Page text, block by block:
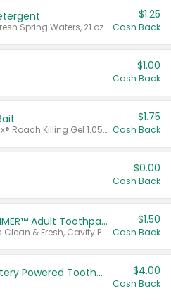
Valid on Crystals™ Fresh Spring Waters, 21 oz and Liquid Laundry Detergent, Mountain Breeze 33 Loads 50 oz, Mountain Breeze 95 oz, Natural Linen 83 Loads 150 oz, Oxi 43.5 oz, Oxi 128 oz and Ultra Liquid Laundry Detergent, Advanced Oxi with Odor Fighter 6 × 40 oz, Fresh Mountain Breeze, 2 × 170 oz, Mountain Breeze 6 × 40 oz.
$1.25
Cash Back
$1.00
Cash Back
Valid on CombatMax® Roach Killing Gel 1.05 oz or Combat® Small and Large Roach Baits 12 ct.
$1.75
Cash Back
$0.00
Cash Back
Select ARM & HAMMER™ Adult Toothpastes
Any variety. Excludes Clean & Fresh, Cavity Protection, and trial and travel sizes.
$1.50
Cash Back
Colgate Adult Battery Powered Toothbrushes $4.00
Cash Back